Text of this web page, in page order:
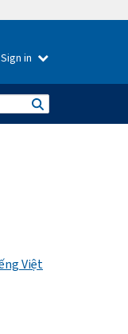
Sign in
Việt